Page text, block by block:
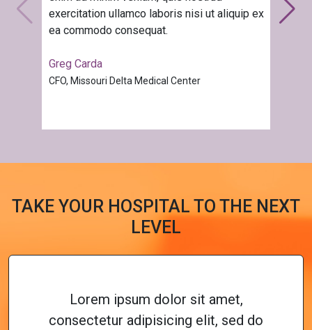
exercitation ullamco laboris nisi ut aliquip ex
ea commodo consequat.
Greg Carda
CFO, Missouri Delta Medical Center
TAKE YOUR HOSPITAL TO THE NEXT
LEVEL
Lorem ipsum dolor sit amet,
consectetur adipisicing elit, sed do